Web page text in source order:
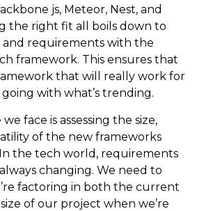
js, Meteor, Nest, and
the right fit all boils down to
requirements with the
framework. This ensures that
that will really work for
with what’s trending.
face is assessing the size,
of the new frameworks
In the tech world, requirements
changing. We need to
factoring in both the current
of our project when we’re